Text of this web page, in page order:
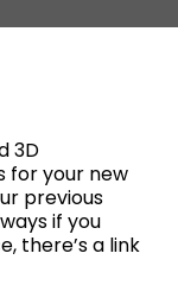
3D
for your new
previous
if you
there’s a link